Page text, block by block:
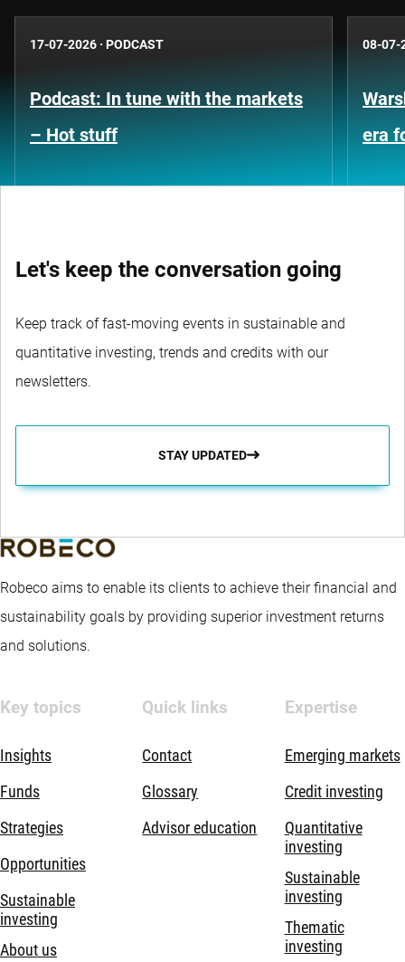
17-07-2026 · PODCAST
Podcast: In tune with the markets
– Hot stuff
08-07-
era
Let's keep the conversation going
Keep track of fast-moving events in sustainable and
quantitative investing, trends and credits with our
newsletters.
STAY UPDATED
Robeco aims to enable its clients to achieve their financial and
sustainability goals by providing superior investment returns
and solutions.
Key topics
Insights
Funds
Strategies
Opportunities
Sustainable
investing
About us
Quick links
Contact
Glossary
Advisor education
Expertise
Emerging markets
Credit investing
Quantitative
investing
Sustainable
investing
Thematic
investing